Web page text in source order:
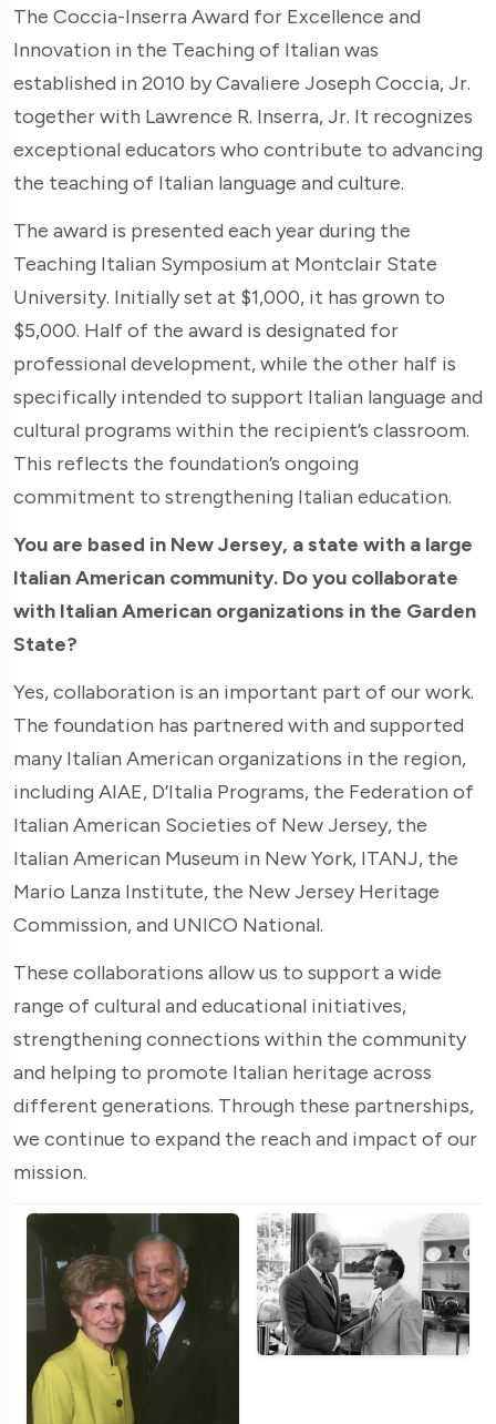
The Coccia-Inserra Award for Excellence and
Innovation in the Teaching of Italian was
established in 2010 by Cavaliere Joseph Coccia, Jr.
together with Lawrence R. Inserra, Jr. It recognizes
exceptional educators who contribute to advancing
the teaching of Italian language and culture.
The award is presented each year during the
Teaching Italian Symposium at Montclair State
University. Initially set at $1,000, it has grown to
$5,000. Half of the award is designated for
professional development, while the other half is
specifically intended to support Italian language and
cultural programs within the recipient’s classroom.
This reflects the foundation’s ongoing
commitment to strengthening Italian education.
You are based in New Jersey, a state with a large
Italian American community. Do you collaborate
with Italian American organizations in the Garden
State?
Yes, collaboration is an important part of our work.
The foundation has partnered with and supported
many Italian American organizations in the region,
including AIAE, D’Italia Programs, the Federation of
Italian American Societies of New Jersey, the
Italian American Museum in New York, ITANJ, the
Mario Lanza Institute, the New Jersey Heritage
Commission, and UNICO National.
These collaborations allow us to support a wide
range of cultural and educational initiatives,
strengthening connections within the community
and helping to promote Italian heritage across
different generations. Through these partnerships,
we continue to expand the reach and impact of our
mission.